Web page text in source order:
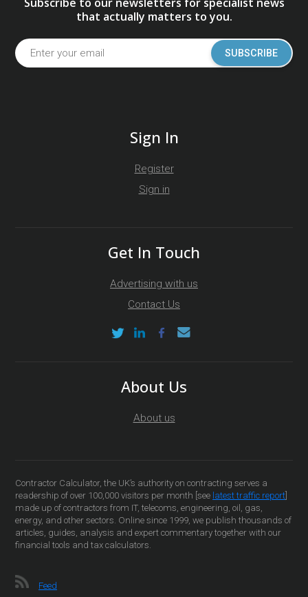
that actually matters to you.
SUBSCRIBE
Sign In
Register
Sign in
Get In Touch
Advertising with us
Contact Us
About Us
About us
Contractor Calculator, the UK’s authority on contracting serves a
readership of over 100,000 visitors per month [see latest traffic report
made up of contractors from IT, telecoms, engineering, oil, gas,
energy, and other sectors. Online since 1999, we publish thousands of
articles, guides, analysis and expert commentary together with our
financial tools and tax calculators.
Feed